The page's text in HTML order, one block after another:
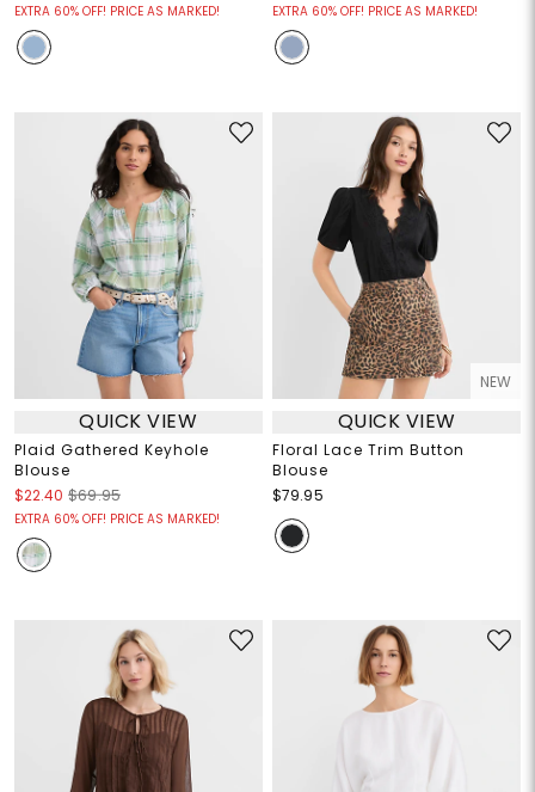
EXTRA 60% OFF! PRICE AS MARKED! EXTRA 60% OFF! PRICE AS MARKED!
QUICK VIEW
Plaid Gathered Keyhole
Blouse
$22.40 $69.95
EXTRA 60% OFF! PRICE AS MARKED!
NEW
QUICK VIEW
Floral Lace Trim Button
Blouse
$79.95